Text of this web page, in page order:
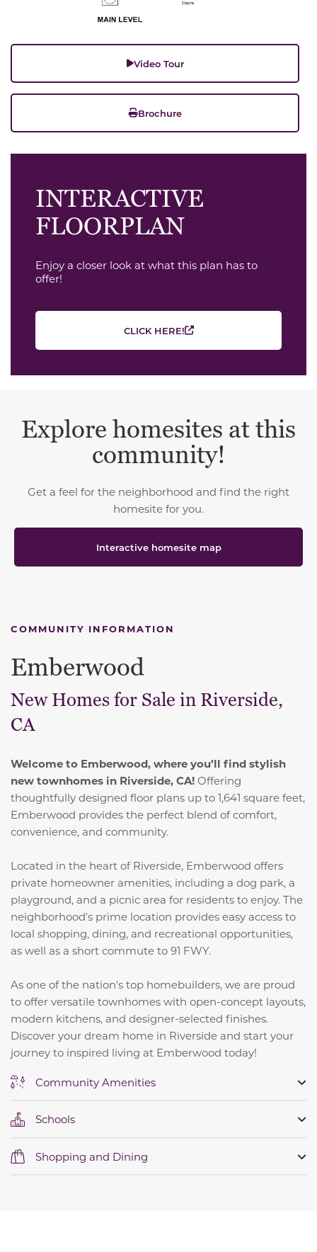
Video Tour
Brochure
INTERACTIVE
FLOORPLAN
Enjoy a closer look at what this plan has to
offer!
CLICK HERE!
Explore homesites at this
community!
Get a feel for the neighborhood and find the right
homesite for you.
Interactive homesite map
COMMUNITY INFORMATION
Emberwood
New Homes for Sale in Riverside,
CA
Welcome to Emberwood, where you’ll find stylish
new townhomes in Riverside, CA! Offering
thoughtfully designed floor plans up to 1,641 square feet,
Emberwood provides the perfect blend of comfort,
convenience, and community.
Located in the heart of Riverside, Emberwood offers
private homeowner amenities, including a dog park, a
playground, and a picnic area for residents to enjoy. The
neighborhood's prime location provides easy access to
local shopping, dining, and recreational opportunities,
as well as a short commute to 91 FWY.
As one of the nation's top homebuilders, we are proud
to offer versatile townhomes with open-concept layouts,
modern kitchens, and designer-selected finishes.
Discover your dream home in Riverside and start your
journey to inspired living at Emberwood today!
Community Amenities
Schools
Shopping and Dining